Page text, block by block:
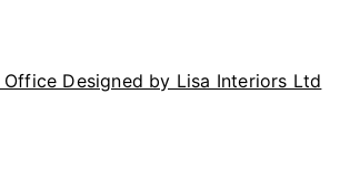
Designed by Lisa Interiors Ltd